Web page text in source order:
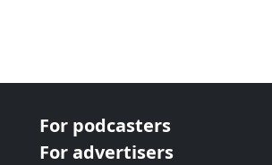
For podcasters
For advertisers